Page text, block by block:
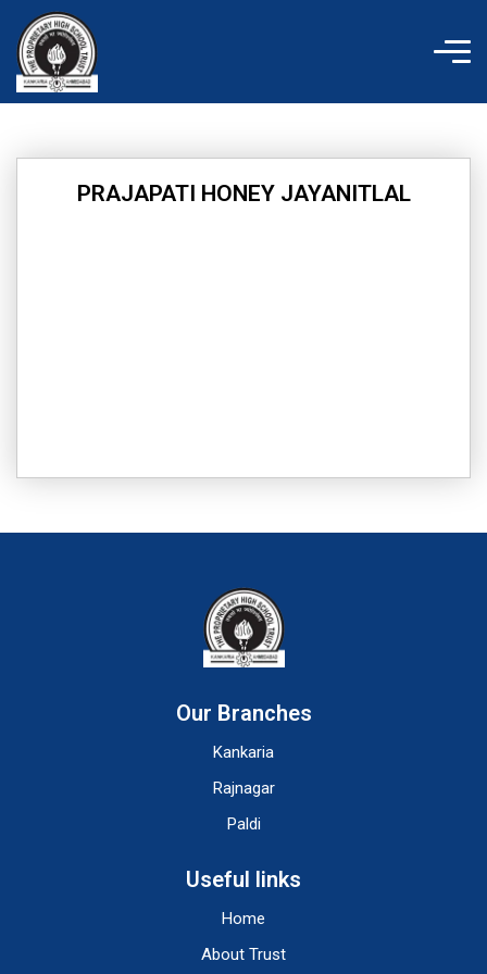
content
PRAJAPATI HONEY JAYANITLAL
Our Branches
Kankaria
Rajnagar
Paldi
Useful links
Home
About Trust